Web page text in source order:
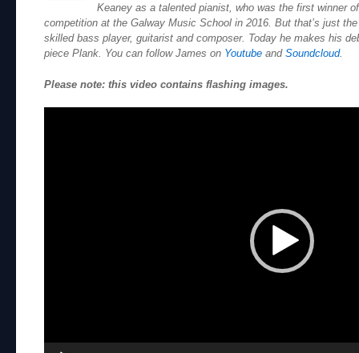
Keaney as a talented pianist, who was the first winner
competition at the Galway Music School in 2016. But that’s just
skilled bass player, guitarist and composer. Today he makes his
piece Plank. You can follow James on Youtube and Soundcloud.
Please note: this video contains flashing images.